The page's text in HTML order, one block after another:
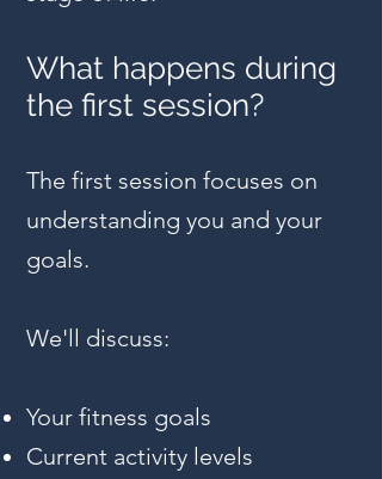
What happens during
the first session?
The first session focuses on
understanding you and your
goals.
We'll discuss:
Your fitness goals
Current activity levels